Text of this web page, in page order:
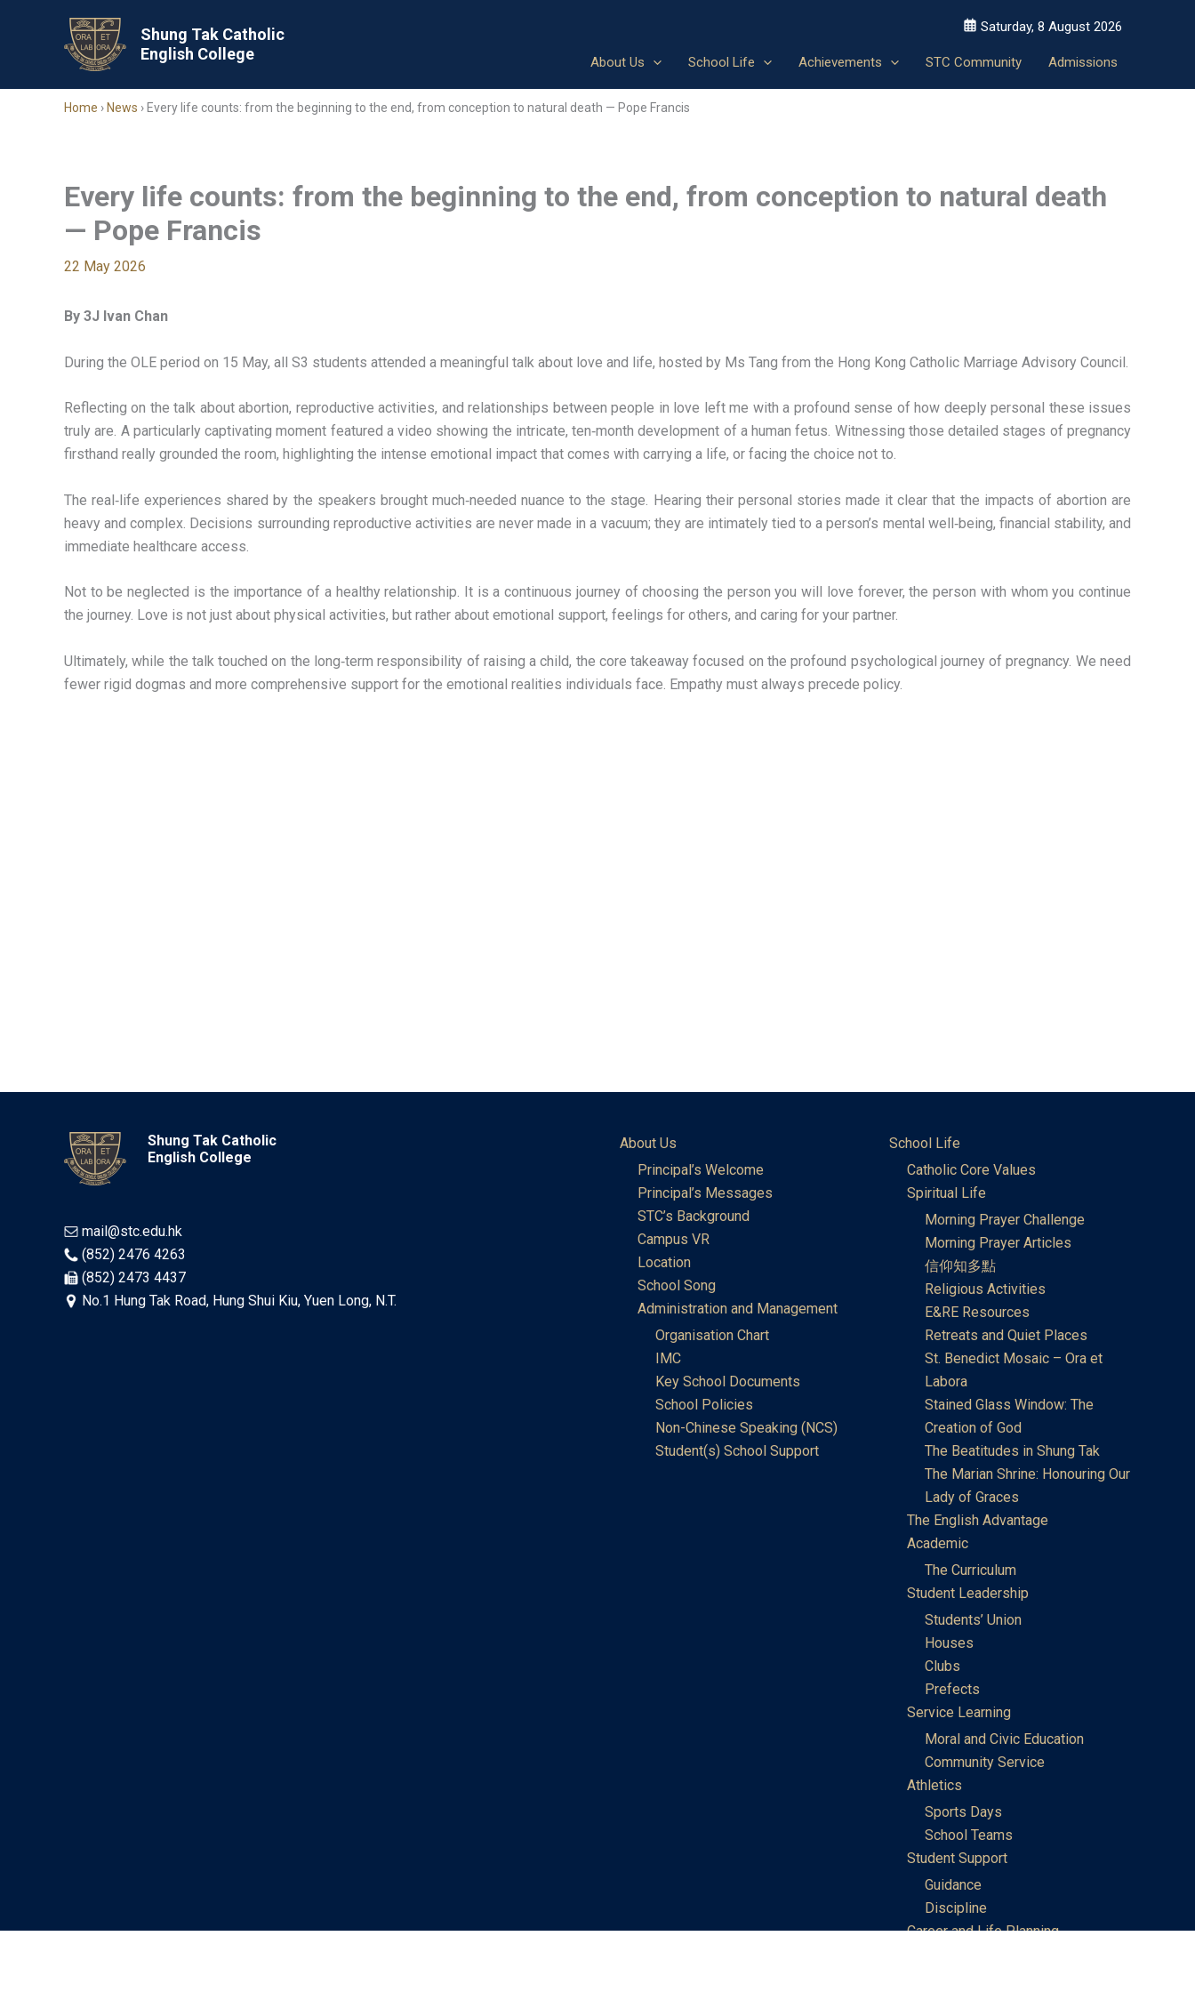
Shung Tak Catholic
English College
Saturday, 8 August 2026
About Us School Life Achievements STC Community Admissions
Home › News › Every life counts: from the beginning to the end, from conception to natural death — Pope Francis
Every life counts: from the beginning to the end, from conception to natural death
— Pope Francis
22 May 2026
By 3J Ivan Chan
During the OLE period on 15 May, all S3 students attended a meaningful talk about love and life, hosted by Ms Tang from the Hong Kong Catholic Marriage Advisory Council.
Reflecting on the talk about abortion, reproductive activities, and relationships between people in love left me with a profound sense of how deeply personal these issues
truly are. A particularly captivating moment featured a video showing the intricate, ten‑month development of a human fetus. Witnessing those detailed stages of pregnancy
firsthand really grounded the room, highlighting the intense emotional impact that comes with carrying a life, or facing the choice not to.
The real‑life experiences shared by the speakers brought much‑needed nuance to the stage. Hearing their personal stories made it clear that the impacts of abortion are
heavy and complex. Decisions surrounding reproductive activities are never made in a vacuum; they are intimately tied to a person’s mental well‑being, financial stability, and
immediate healthcare access.
Not to be neglected is the importance of a healthy relationship. It is a continuous journey of choosing the person you will love forever, the person with whom you continue
the journey. Love is not just about physical activities, but rather about emotional support, feelings for others, and caring for your partner.
Ultimately, while the talk touched on the long‑term responsibility of raising a child, the core takeaway focused on the profound psychological journey of pregnancy. We need
fewer rigid dogmas and more comprehensive support for the emotional realities individuals face. Empathy must always precede policy.
Shung Tak Catholic
English College
mail@stc.edu.hk
(852) 2476 4263
(852) 2473 4437
No.1 Hung Tak Road, Hung Shui Kiu, Yuen Long, N.T.
About Us
Principal’s Welcome
Principal’s Messages
STC’s Background
Campus VR
Location
School Song
Administration and Management
Organisation Chart
IMC
Key School Documents
School Policies
Non-Chinese Speaking (NCS)
Student(s) School Support
School Life
Catholic Core Values
Spiritual Life
Morning Prayer Challenge
Morning Prayer Articles
信仰知多點
Religious Activities
E&RE Resources
Retreats and Quiet Places
St. Benedict Mosaic – Ora et
Labora
Stained Glass Window: The
Creation of God
The Beatitudes in Shung Tak
The Marian Shrine: Honouring Our
Lady of Graces
The English Advantage
Academic
The Curriculum
Student Leadership
Students’ Union
Houses
Clubs
Prefects
Service Learning
Moral and Civic Education
Community Service
Athletics
Sports Days
School Teams
Student Support
Guidance
Discipline
Career and Life Planning